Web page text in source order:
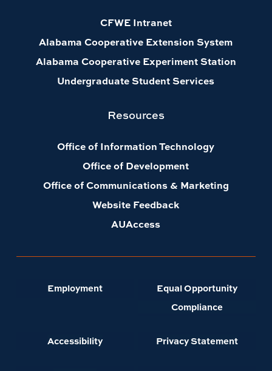
CFWE Intranet
Alabama Cooperative Extension System
Alabama Cooperative Experiment Station
Undergraduate Student Services
Resources
Office of Information Technology
Office of Development
Office of Communications & Marketing
Website Feedback
AUAccess
Employment
Equal Opportunity
Compliance
Accessibility Privacy Statement